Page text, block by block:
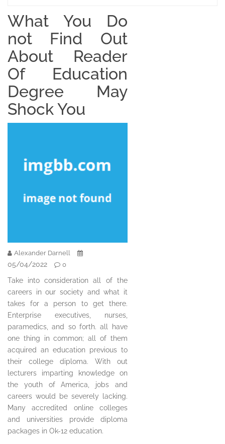
What You Do
not Find Out
About Reader
Of Education
Degree May
Shock You
Alexander Darnell
05/04/2022 0
Take into consideration all of the
careers in our society and what it
takes for a person to get there.
Enterprise executives, nurses,
paramedics, and so forth. all have
one thing in common; all of them
acquired an education previous to
their college diploma. With out
lecturers imparting knowledge on
the youth of America, jobs and
careers would be severely lacking.
Many accredited online colleges
and universities provide diploma
packages in Ok-12 education.